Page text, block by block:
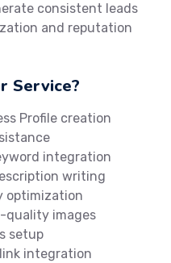
consistent leads
and reputation
Service?
Profile creation
integration
writing
optimization
quality images
setup
integration